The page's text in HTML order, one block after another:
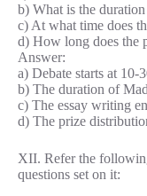
b) What is the
c) At what time does
d) How long does the
Answer:
a) Debate starts at 10-
b) The duration of
c) The essay writing
d) The prize
XII. Refer the
questions set on it: